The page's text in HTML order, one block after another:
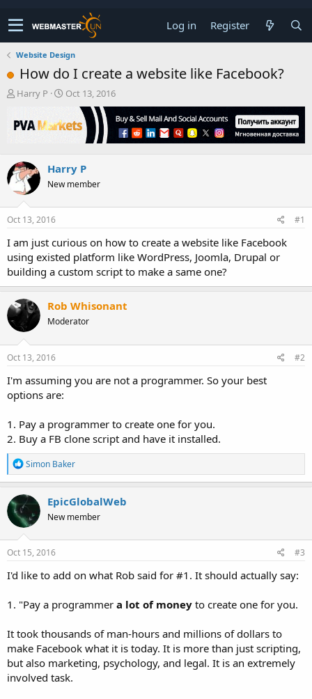
Log in Register
Website Design
How do I create a website like Facebook?
T
r
e
s
t
a
r
t
r
Harry P
S
r
a
t
Oct 13, 2016
Harry P
New member
Oct 13, 2016 #1
I am just curious on how to create a website like Facebook
using existed platform like WordPress, Joomla, Drupal or
building a custom script to make a same one?
Rob Whisonant
Moderator
Oct 13, 2016 #2
I'm assuming you are not a programmer. So your best
options are:
1. Pay a programmer to create one for you.
2. Buy a FB clone script and have it installed.
R
e
a
c
t
i
o
n
s
Simon Baker
EpicGlobalWeb
New member
Oct 15, 2016 #3
I'd like to add on what Rob said for #1. It should actually say:
1. "Pay a programmer a lot of money to create one for you.
It took thousands of man-hours and millions of dollars to
make Facebook what it is today. It is more than just scripting,
but also marketing, psychology, and legal. It is an extremely
involved task.